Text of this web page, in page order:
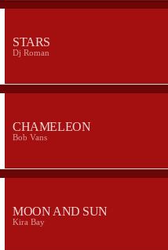
STARS
Dj Roman
CHAMELEON
Bob Vans
MOON AND SUN
Kira Bay